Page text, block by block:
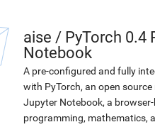
aise / PyTorch 0.4
Notebook
A pre-configured and fully
with PyTorch, an open
Jupyter Notebook, a
programming, mathematics,